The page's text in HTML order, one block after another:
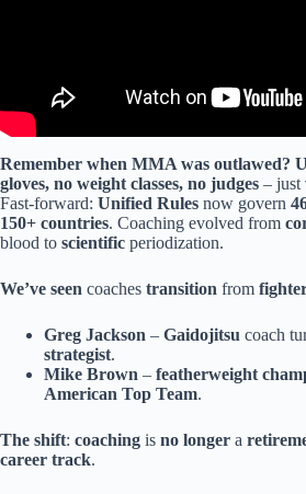
Remember when MMA was outlawed?
gloves, no weight classes, no judges – just
Fast-forward: Unified Rules now govern
150+ countries. Coaching evolved from
blood to scientific periodization.
We’ve seen coaches transition from
Greg Jackson – Gaidojitsu coach
strategist.
Mike Brown – featherweight
American Top Team.
The shift: coaching is no longer a
career track.